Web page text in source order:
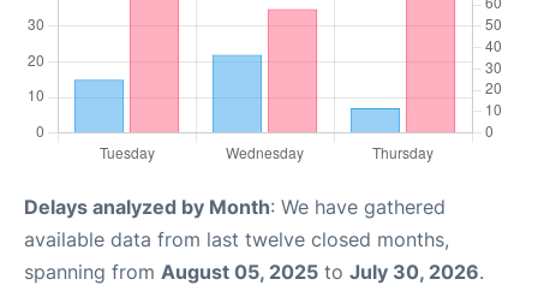
Delays analyzed by Month: We have gathered
available data from last twelve closed months,
spanning from August 05, 2025 to July 30, 2026.